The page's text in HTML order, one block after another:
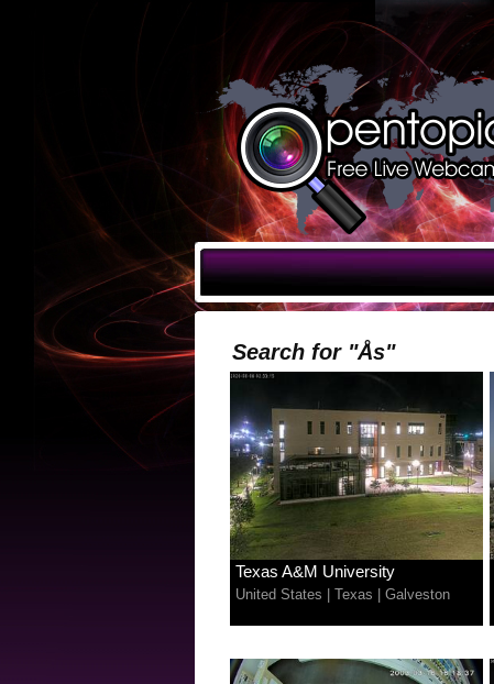
Search for "Ås"
Texas A&M University
United States Texas Galveston